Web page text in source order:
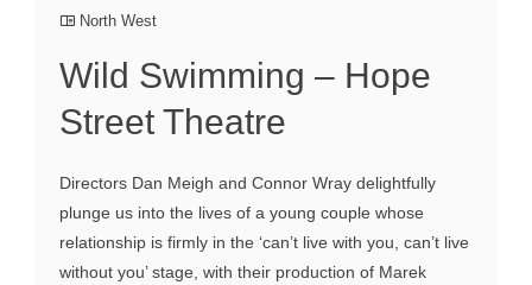
North West
Wild Swimming – Hope
Street Theatre
Directors Dan Meigh and Connor Wray delightfully
plunge us into the lives of a young couple whose
relationship is firmly in the ‘can’t live with you, can’t live
without you’ stage, with their production of Marek